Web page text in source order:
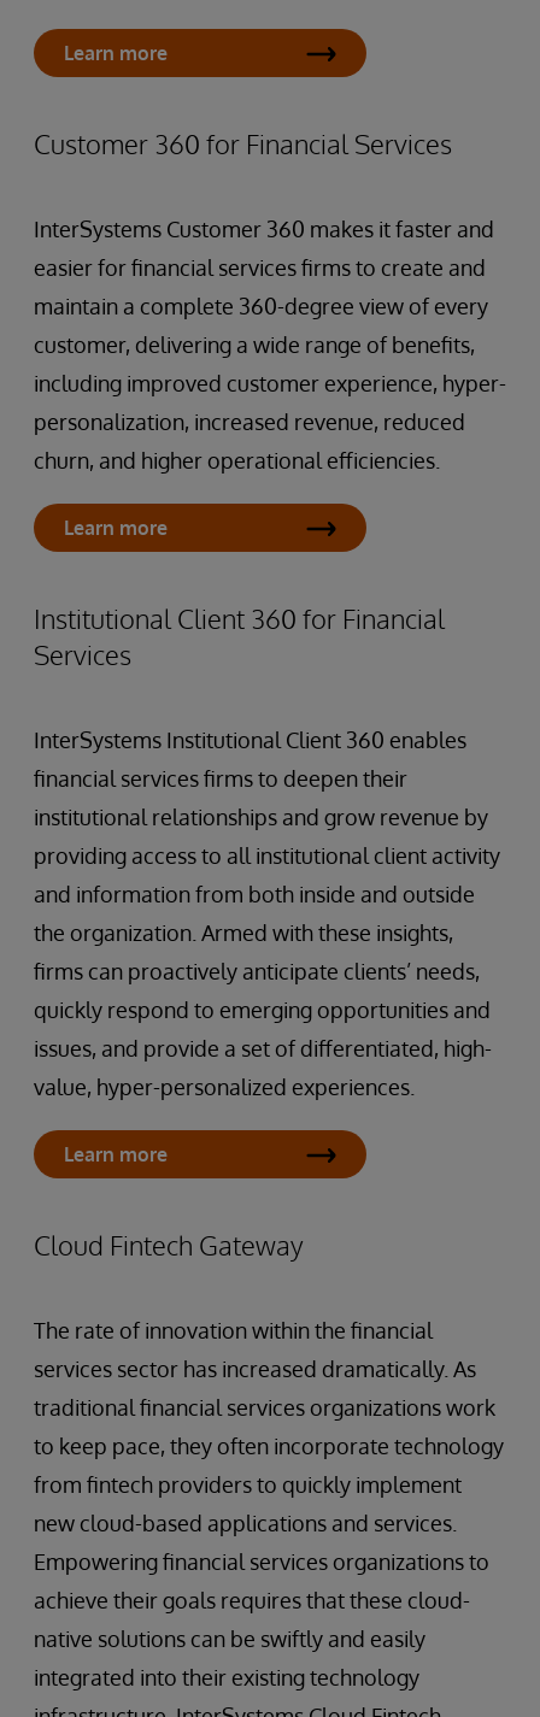
Learn more
Customer 360 for Financial Services
InterSystems Customer 360 makes it faster and
easier for financial services firms to create and
maintain a complete 360-degree view of every
customer, delivering a wide range of benefits,
including improved customer experience, hyper-
personalization, increased revenue, reduced
churn, and higher operational efficiencies.
Learn more
Institutional Client 360 for Financial
Services
InterSystems Institutional Client 360 enables
financial services firms to deepen their
institutional relationships and grow revenue by
providing access to all institutional client activity
and information from both inside and outside
the organization. Armed with these insights,
firms can proactively anticipate clients’ needs,
quickly respond to emerging opportunities and
issues, and provide a set of differentiated, high-
value, hyper-personalized experiences.
Learn more
Cloud Fintech Gateway
The rate of innovation within the financial
services sector has increased dramatically. As
traditional financial services organizations work
to keep pace, they often incorporate technology
from fintech providers to quickly implement
new cloud-based applications and services.
Empowering financial services organizations to
achieve their goals requires that these cloud-
native solutions can be swiftly and easily
integrated into their existing technology